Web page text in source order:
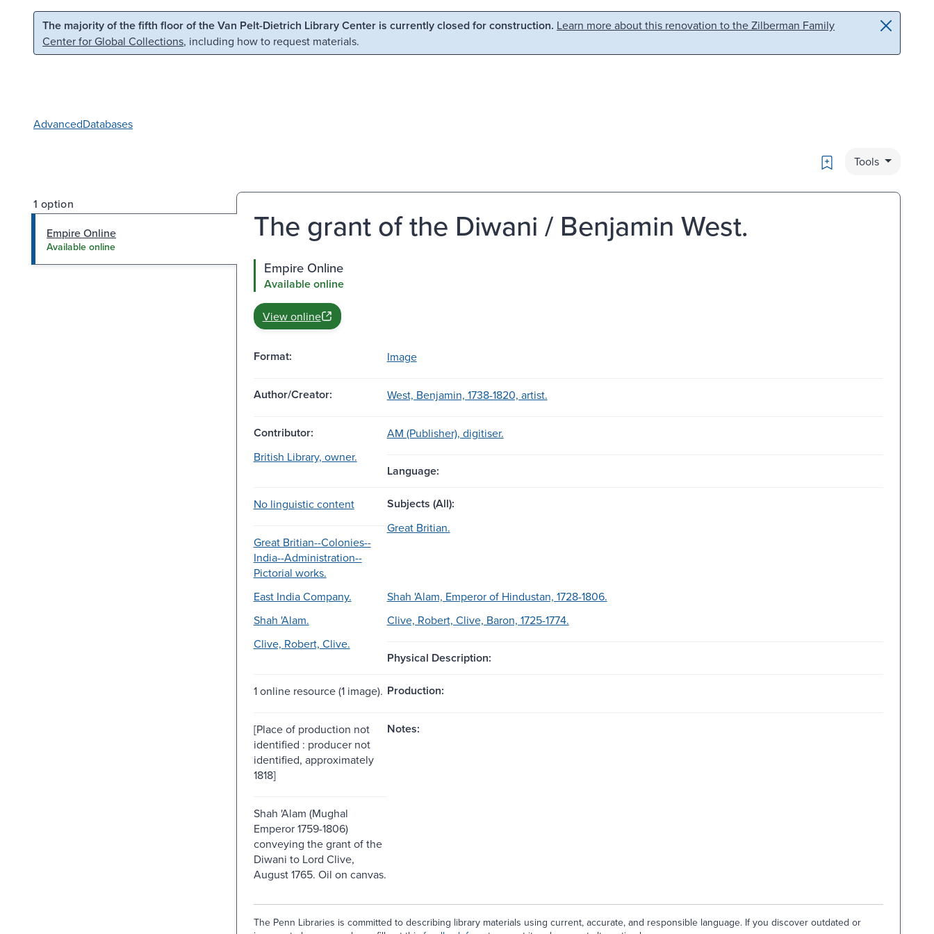
Skip to main content Skip to search
The majority of the fifth floor of the Van Pelt-Dietrich Library Center is currently closed for construction. Learn more about this renovation to the Zilberman Family
Center for Global Collections, including how to request materials.
AdvancedDatabases
Bookmark
Tools
1 option
Empire Online
Available online
The grant of the Diwani / Benjamin West.
Empire Online
Available online
View online
Format: Image
Author/Creator: West, Benjamin, 1738-1820, artist.
Contributor:
AM (Publisher), digitiser.
British Library, owner.
Language:
No linguistic content Subjects (All):
Great Britian--Colonies--
India--Administration--
Pictorial works.
Great Britian.
East India Company.
Shah 'Alam, Emperor of Hindustan, 1728-1806.
Shah 'Alam.
Clive, Robert, Clive, Baron, 1725-1774.
Clive, Robert, Clive.
Physical Description:
1 online resource (1 image). Production:
[Place of production not
identified : producer not
identified, approximately
1818]
Notes:
Shah 'Alam (Mughal
Emperor 1759-1806)
conveying the grant of the
Diwani to Lord Clive,
August 1765. Oil on canvas.
The Penn Libraries is committed to describing library materials using current, accurate, and responsible language. If you discover outdated or